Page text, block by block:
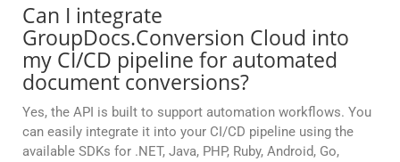
Can I integrate
GroupDocs.Conversion Cloud into
my CI/CD pipeline for automated
document conversions?
Yes, the API is built to support automation workflows. You
can easily integrate it into your CI/CD pipeline using the
available SDKs for .NET, Java, PHP, Ruby, Android, Go,